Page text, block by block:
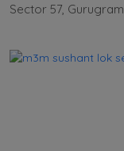
Sector 57, Gurugram